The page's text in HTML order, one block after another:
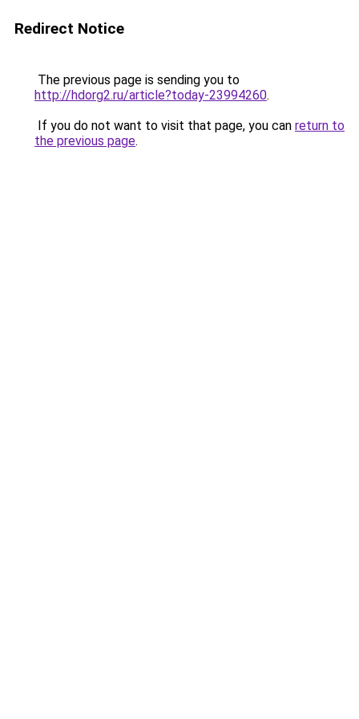
Redirect Notice
The previous page is sending you to
http://hdorg2.ru/article?today-23994260.
If you do not want to visit that page, you can return to
the previous page.